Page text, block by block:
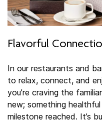
Flavorful
In our restaurants and
to relax, connect, and
you’re craving the
new; something
milestone reached. It’s